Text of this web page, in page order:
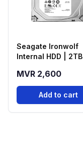
Seagate Ironwolf
Internal HDD | 2TB
MVR 2,600
Add to cart